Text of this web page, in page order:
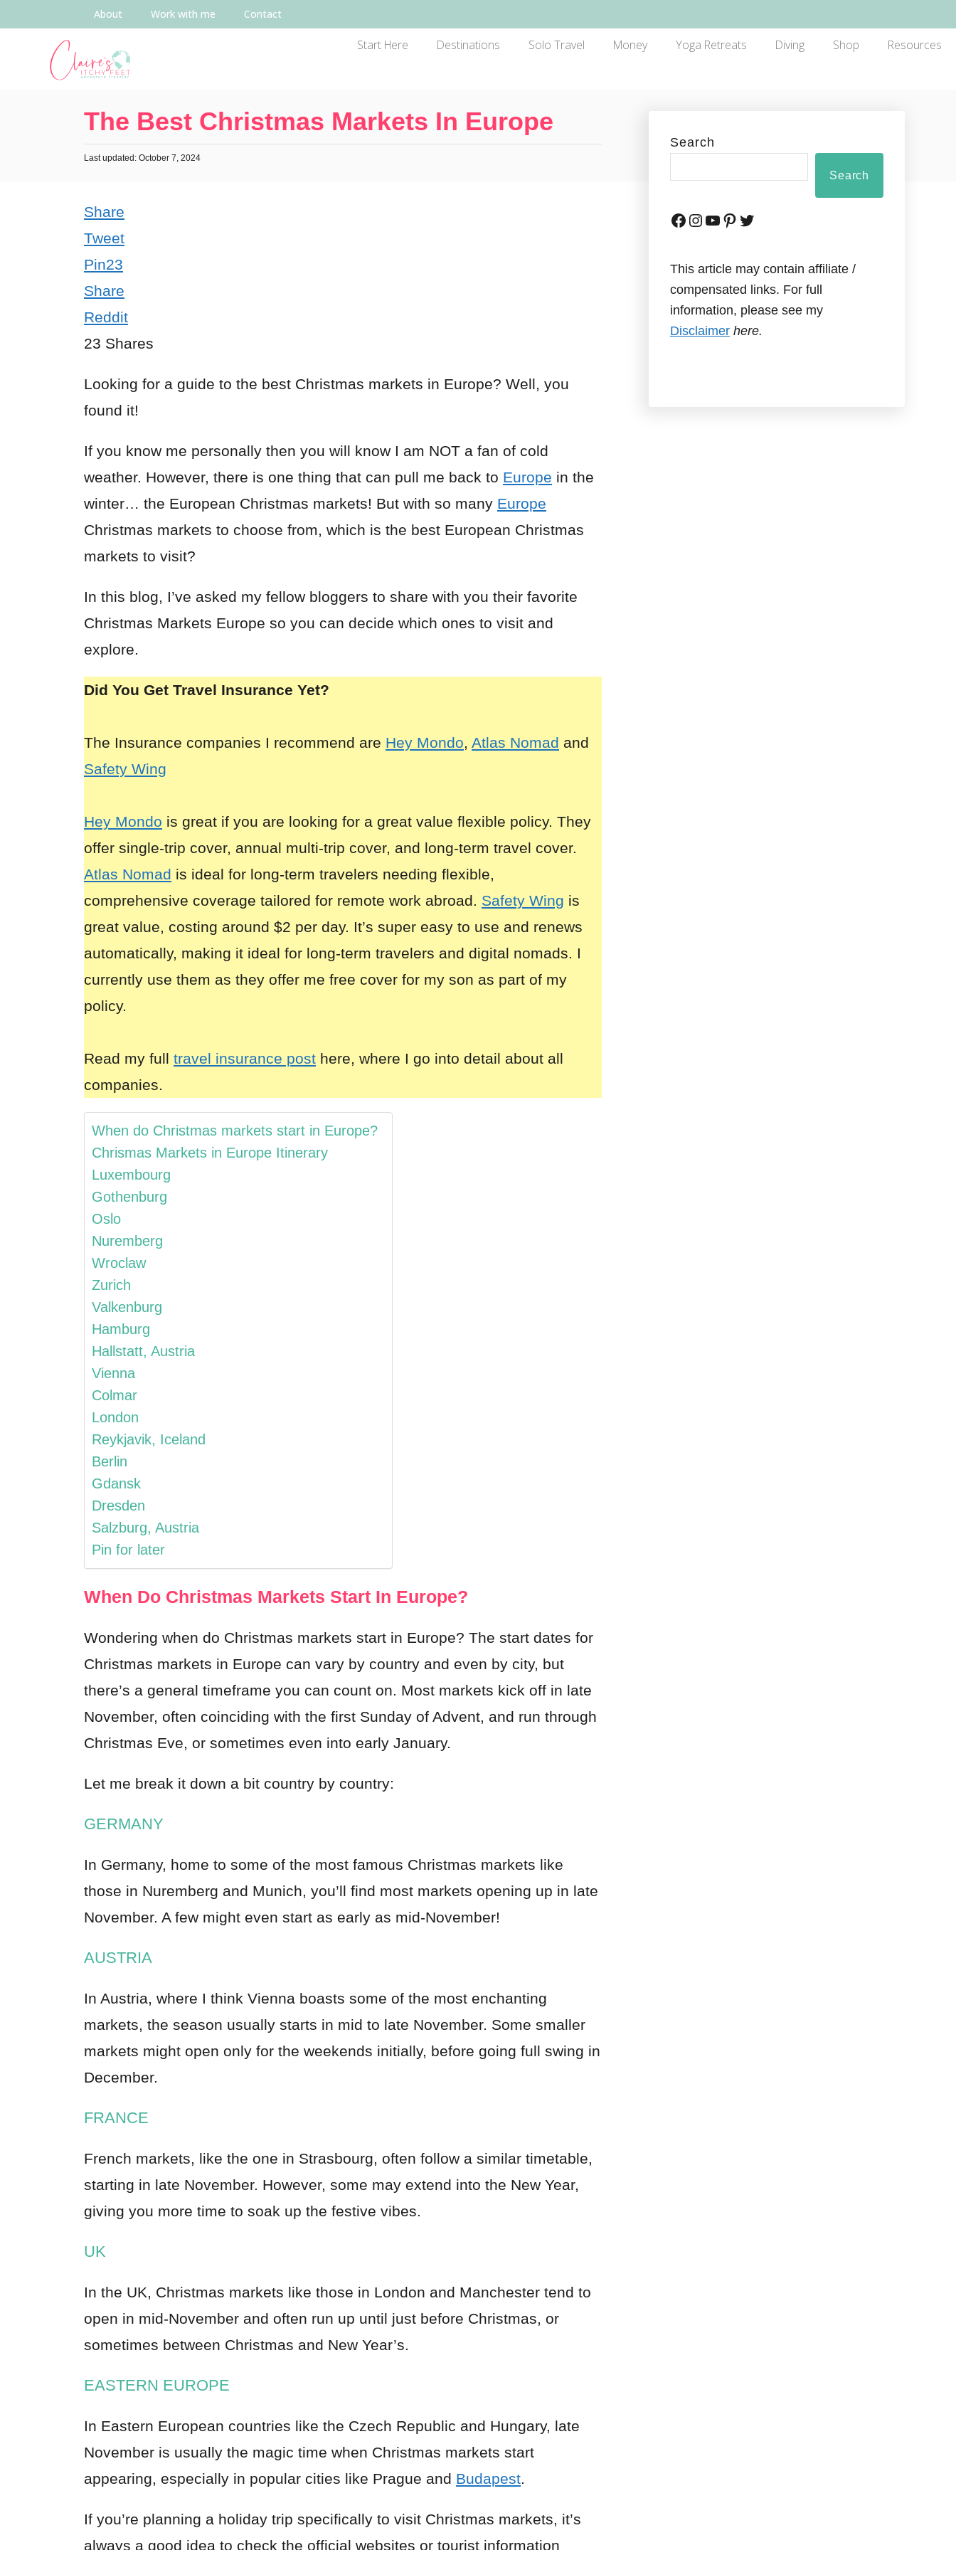
About Work with me Contact
Start Here Destinations Solo Travel Money Yoga Retreats Diving Shop Resources
The Best Christmas Markets In Europe
Last updated: October 7, 2024
Share
Tweet
Pin23
Share
Reddit
23 Shares
Looking for a guide to the best Christmas markets in Europe? Well, you
found it!
If you know me personally then you will know I am NOT a fan of cold
weather. However, there is one thing that can pull me back to Europe in the
winter… the European Christmas markets! But with so many Europe
Christmas markets to choose from, which is the best European Christmas
markets to visit?
In this blog, I’ve asked my fellow bloggers to share with you their favorite
Christmas Markets Europe so you can decide which ones to visit and
explore.
Did You Get Travel Insurance Yet?
The Insurance companies I recommend are Hey Mondo, Atlas Nomad and
Safety Wing
Hey Mondo is great if you are looking for a great value flexible policy. They
offer single-trip cover, annual multi-trip cover, and long-term travel cover.
Atlas Nomad is ideal for long-term travelers needing flexible,
comprehensive coverage tailored for remote work abroad. Safety Wing is
great value, costing around $2 per day. It’s super easy to use and renews
automatically, making it ideal for long-term travelers and digital nomads. I
currently use them as they offer me free cover for my son as part of my
policy.
Read my full travel insurance post here, where I go into detail about all
companies.
When do Christmas markets start in Europe?
Chrismas Markets in Europe Itinerary
Luxembourg
Gothenburg
Oslo
Nuremberg
Wroclaw
Zurich
Valkenburg
Hamburg
Hallstatt, Austria
Vienna
Colmar
London
Reykjavik, Iceland
Berlin
Gdansk
Dresden
Salzburg, Austria
Pin for later
When Do Christmas Markets Start In Europe?
Wondering when do Christmas markets start in Europe? The start dates for
Christmas markets in Europe can vary by country and even by city, but
there’s a general timeframe you can count on. Most markets kick off in late
November, often coinciding with the first Sunday of Advent, and run through
Christmas Eve, or sometimes even into early January.
Let me break it down a bit country by country:
GERMANY
In Germany, home to some of the most famous Christmas markets like
those in Nuremberg and Munich, you’ll find most markets opening up in late
November. A few might even start as early as mid-November!
AUSTRIA
In Austria, where I think Vienna boasts some of the most enchanting
markets, the season usually starts in mid to late November. Some smaller
markets might open only for the weekends initially, before going full swing in
December.
FRANCE
French markets, like the one in Strasbourg, often follow a similar timetable,
starting in late November. However, some may extend into the New Year,
giving you more time to soak up the festive vibes.
UK
In the UK, Christmas markets like those in London and Manchester tend to
open in mid-November and often run up until just before Christmas, or
sometimes between Christmas and New Year’s.
EASTERN EUROPE
In Eastern European countries like the Czech Republic and Hungary, late
November is usually the magic time when Christmas markets start
appearing, especially in popular cities like Prague and Budapest.
If you’re planning a holiday trip specifically to visit Christmas markets, it’s
always a good idea to check the official websites or tourist information
Search
Search
This article may contain affiliate /
compensated links. For full
information, please see my
Disclaimer here.